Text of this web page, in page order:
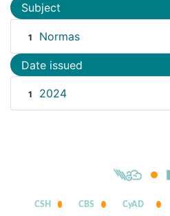
Subject
1 Normas
Date issued
1 2024
CSH CBS CyAD